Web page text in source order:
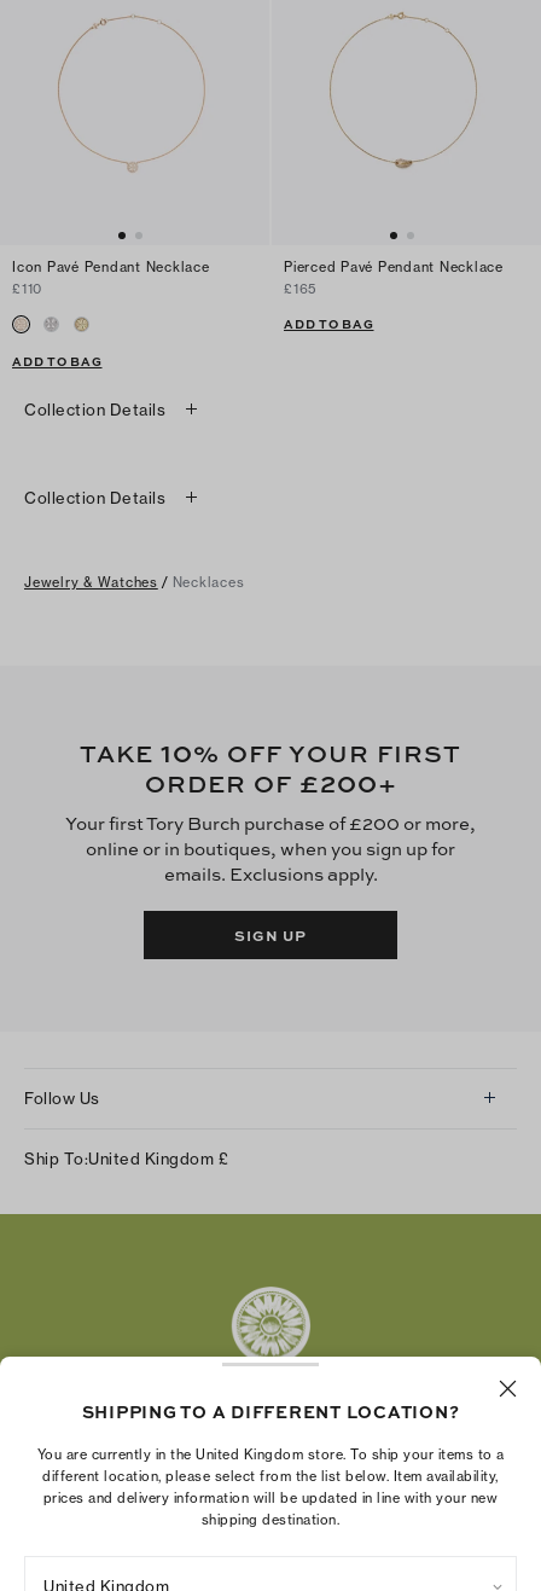
Icon Pavé Pendant Necklace
£110
ADD TO BAG
Pierced Pavé Pendant Necklace
£165
ADD TO BAG
Collection Details
Collection Details
Jewelry & Watches / Necklaces
TAKE 10% OFF YOUR FIRST
ORDER OF £200+
Your first Tory Burch purchase of £200 or more,
online or in boutiques, when you sign up for
emails. Exclusions apply.
SIGN UP
Follow Us
Twitter
LinkedIn
Ship To:United Kingdom £
economic power by supporting entrepreneurs to
build businesses that last
SHIPPING TO A DIFFERENT LOCATION?
You are currently in the United Kingdom store. To ship your items to a
different location, please select from the list below. Item availability,
prices and delivery information will be updated in line with your new
shipping destination.
United Kingdom